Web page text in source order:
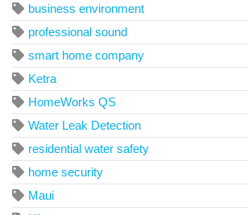
business environment
professional sound
smart home company
Ketra
HomeWorks QS
Water Leak Detection
residential water safety
home security
Maui